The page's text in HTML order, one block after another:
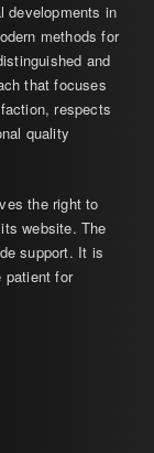
developments in
methods for
and
that focuses
respects
quality
the right to
website. The
support. It is
patient for